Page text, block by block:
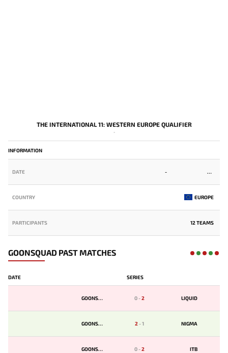
THE INTERNATIONAL 11: WESTERN EUROPE QUALIFIER
-
INFORMATION
DATE -
COUNTRY EUROPE
PARTICIPANTS 12 TEAMS
GOONSQUAD PAST MATCHES
DATE SERIES
GOONSQD 0-2 LIQUID
GOONSQD 2-1 NIGMA
GOONSQD 0-2 ITB